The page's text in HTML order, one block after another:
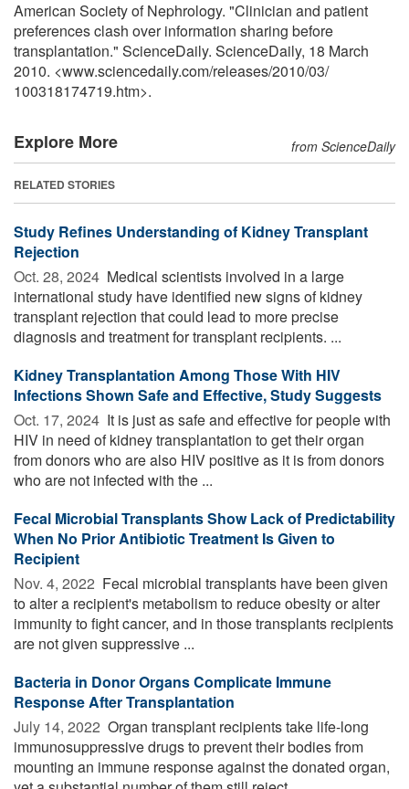
American Society of Nephrology. "Clinician and patient
preferences clash over information sharing before
transplantation." ScienceDaily. ScienceDaily, 18 March
2010. <www.sciencedaily.com/releases/2010/03/
100318174719.htm>.
Explore More from ScienceDaily
RELATED STORIES
Study Refines Understanding of Kidney Transplant
Rejection
Oct. 28, 2024  Medical scientists involved in a large
international study have identified new signs of kidney
transplant rejection that could lead to more precise
diagnosis and treatment for transplant recipients. ...
Kidney Transplantation Among Those With HIV
Infections Shown Safe and Effective, Study Suggests
Oct. 17, 2024  It is just as safe and effective for people with
HIV in need of kidney transplantation to get their organ
from donors who are also HIV positive as it is from donors
who are not infected with the ...
Fecal Microbial Transplants Show Lack of Predictability
When No Prior Antibiotic Treatment Is Given to
Recipient
Nov. 4, 2022  Fecal microbial transplants have been given
to alter a recipient's metabolism to reduce obesity or alter
immunity to fight cancer, and in those transplants recipients
are not given suppressive ...
Bacteria in Donor Organs Complicate Immune
Response After Transplantation
July 14, 2022  Organ transplant recipients take life-long
immunosuppressive drugs to prevent their bodies from
mounting an immune response against the donated organ,